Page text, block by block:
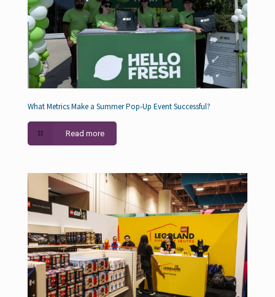
What Metrics Make a Summer Pop-Up Event Successful?
Read more